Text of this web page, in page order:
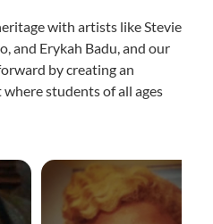
with artists like Stevie
and Erykah Badu, and our
by creating an
students of all ages